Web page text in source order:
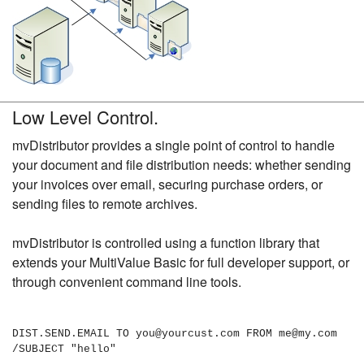
Low Level Control.
mvDistributor provides a single point of control to handle
your document and file distribution needs: whether sending
your invoices over email, securing purchase orders, or
sending files to remote archives.
mvDistributor is controlled using a function library that
extends your MultiValue Basic for full developer support, or
through convenient command line tools.
DIST.SEND.EMAIL TO you@yourcust.com FROM me@my.com
/SUBJECT "hello"